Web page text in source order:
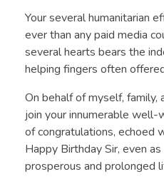
Your several humanitarian
ever than any paid media
several hearts bears the
helping fingers often
On behalf of myself, family,
join your innumerable
of congratulations, echoed
Happy Birthday Sir, even
prosperous and prolonged